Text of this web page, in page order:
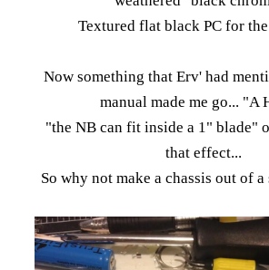
Textured flat black PC for
Now something that Erv' had
manual made me go... "A
"the NB can fit inside a 1" blade"
that effect...
So why not make a chassis out of